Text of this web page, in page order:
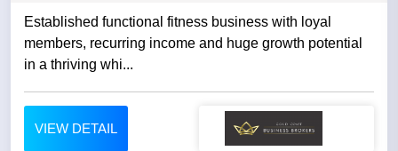
Established functional fitness business with loyal
members, recurring income and huge growth potential
in a thriving whi...
VIEW DETAIL